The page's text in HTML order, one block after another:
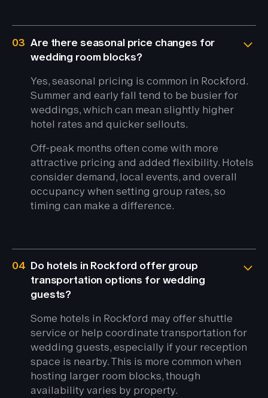
03 Are there seasonal price changes for
wedding room blocks?
Yes, seasonal pricing is common in Rockford.
Summer and early fall tend to be busier for
weddings, which can mean slightly higher
hotel rates and quicker sellouts.
Off-peak months often come with more
attractive pricing and added flexibility. Hotels
consider demand, local events, and overall
occupancy when setting group rates, so
timing can make a difference.
04 Do hotels in Rockford offer group
transportation options for wedding
guests?
Some hotels in Rockford may offer shuttle
service or help coordinate transportation for
wedding guests, especially if your reception
space is nearby. This is more common when
hosting larger room blocks, though
availability varies by property.